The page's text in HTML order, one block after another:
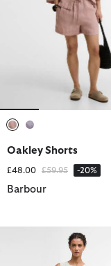
Oakley Shorts
£48.00 Price reduced from
£59.95to -20%
Barbour
Inez Striped Midi Dress